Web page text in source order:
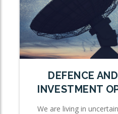
DEFENCE
INVESTMENT
We are living in